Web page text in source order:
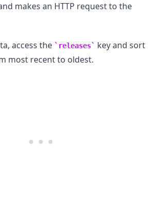
makes an HTTP request to the
access the releases
key and sort
most recent to oldest.